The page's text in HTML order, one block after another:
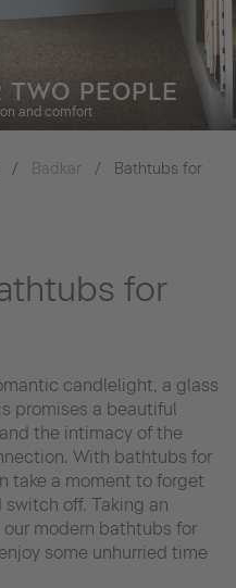
PEOPLE
and comfort
Badkar
Bathtubs for
for
candlelight, a glass
promises a beautiful
the intimacy of the
With bathtubs for
take a moment to forget
off. Taking an
modern bathtubs for
some unhurried time